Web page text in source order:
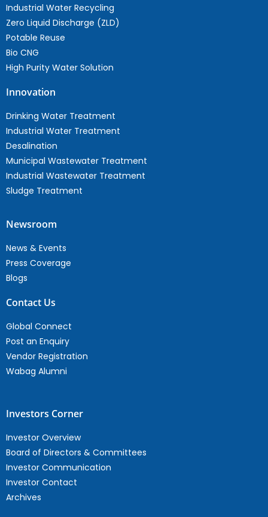
Industrial Water Recycling
Zero Liquid Discharge (ZLD)
Potable Reuse
Bio CNG
High Purity Water Solution
Innovation
Drinking Water Treatment
Industrial Water Treatment
Desalination
Municipal Wastewater Treatment
Industrial Wastewater Treatment
Sludge Treatment
Newsroom
News & Events
Press Coverage
Blogs
Contact Us
Global Connect
Post an Enquiry
Vendor Registration
Wabag Alumni
Investors Corner
Investor Overview
Board of Directors & Committees
Investor Communication
Investor Contact
Archives